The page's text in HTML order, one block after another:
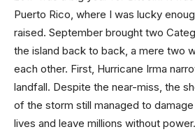
Puerto Rico, where I was lucky
raised. September brought two
the island back to back, a mere two
each other. First, Hurricane Irma
landfall. Despite the near-miss, the
of the storm still managed to
lives and leave millions without